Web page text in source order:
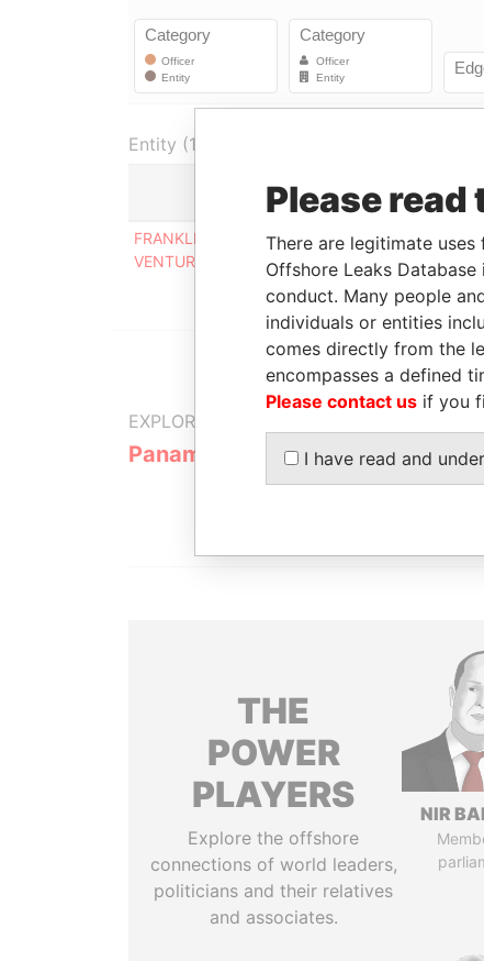
Entity (1)
Role
FRANKLIN CAPITAL
VENTURES LTD.
Shareholder
31-
2001
EXPLORE MORE FROM
Panama Papers Mossack
THE
POWER
PLAYERS
Explore the offshore
connections of world leaders,
politicians and their relatives
and associates.
NIR
Please
There are legitimate
Offshore Leaks
conduct. Many people
individuals or entities
comes directly from the
encompasses a defined
Please contact us if you
I have read and